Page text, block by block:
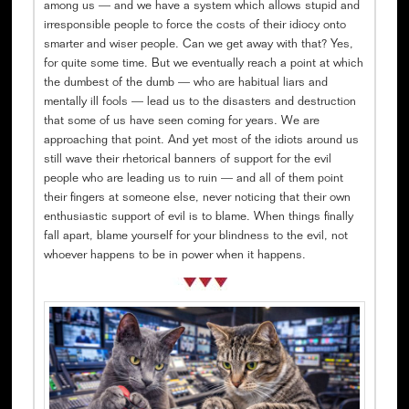
among us — and we have a system which allows stupid and
irresponsible people to force the costs of their idiocy onto
smarter and wiser people. Can we get away with that? Yes,
for quite some time. But we eventually reach a point at which
the dumbest of the dumb — who are habitual liars and
mentally ill fools — lead us to the disasters and destruction
that some of us have seen coming for years. We are
approaching that point. And yet most of the idiots around us
still wave their rhetorical banners of support for the evil
people who are leading us to ruin — and all of them point
their fingers at someone else, never noticing that their own
enthusiastic support of evil is to blame. When things finally
fall apart, blame yourself for your blindness to the evil, not
whoever happens to be in power when it happens.